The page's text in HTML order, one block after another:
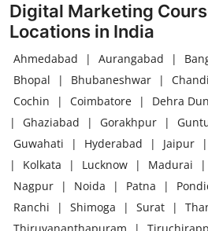
Digital Marketing
Locations in India
Ahmedabad | Aurangabad |
Bhopal
| Bhubaneshwar |
Cochin
| Coimbatore | Dehra Dun
|
Ghaziabad | Gorakhpur |
Guwahati
| Hyderabad | Jaipur |
|
Kolkata | Lucknow | Madurai |
Nagpur
| Noida | Patna |
Ranchi
| Shimoga | Surat |